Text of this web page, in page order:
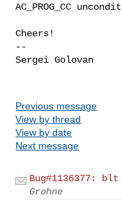
AC_PROG_CC
Cheers!
--
Sergei Golovan
Previous message
View by thread
View by date
Next message
Bug#1136377: blt
Grohne